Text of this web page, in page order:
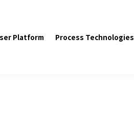
Platform Process Technologies